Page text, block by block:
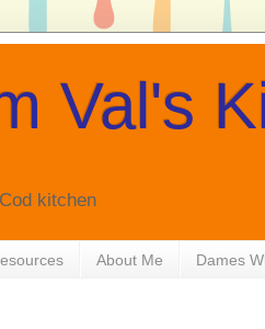
Val's
kitchen
About Me Dames